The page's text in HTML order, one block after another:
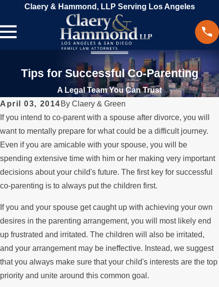
Claery & Hammond, LLP Serving Los Angeles
Tips for Successful Co-Parenting
A Legal Team You Can Trust
April 03, 2014 By Claery & Green
If you intend to co-parent with a spouse after divorce, you will
want to mentally prepare for what could be a difficult journey.
Even if you are amicable with your spouse, you will be
spending extensive time with him or her making very important
decisions about your child's future. The first key for successful
co-parenting is to always put the children first.
If you and your spouse get caught up with achieving your own
desires in the parenting arrangement, you will most likely end
up frustrated and irritated. The children will also be irritated,
and your arrangement may be ineffective. Instead, we suggest
that you always make sure that your child's interests are the top
priority and unite around this common goal.